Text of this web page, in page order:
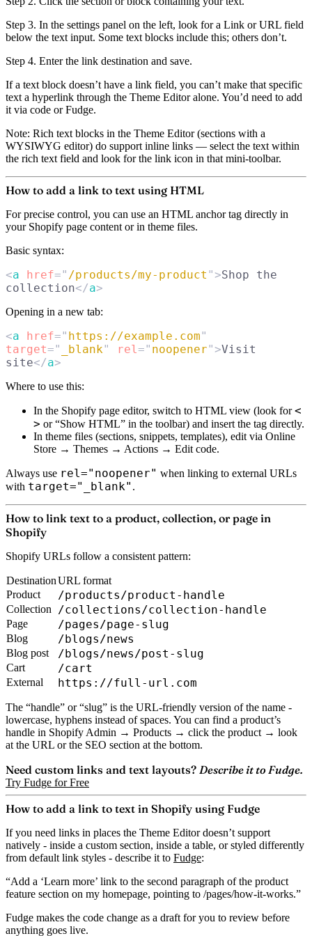
Step 3. In the settings panel on the left, look for a Link orURL field
below the text input. Some text blocks include this; others don’t.
Step 4. Enter the link destination and save.
If a text block doesn’t have a link field, you can’t make that specific
text a hyperlink through the Theme Editor alone. You’d need to add
it via code or Fudge.
Note: Rich text blocks in the Theme Editor (sections with a
WYSIWYG editor) do support inline links — select the text within
the rich text field and look for the link icon in that mini-toolbar.
How to add a link to text using HTML
For precise control, you can use an HTML anchor tag directly in
your Shopify page content or in theme files.
Basic syntax:
<a href=" /products/my-product ">Shop the
collection</a>
Opening in a new tab:
<a href=" https://example.com"
target=" _blank" rel=" noopener">Visit
site</a>
Where to use this:
In the Shopify page editor, switch to HTML view (look for<
> or “Show HTML” in the toolbar) and insert the tag directly.
In theme files (sections, snippets, templates), edit via Online
Store → Themes → Actions → Edit code.
Always use rel="noopener" when linking to external URLs
with target="_blank" .
How to link text to a product, collection, or page in
Shopify
Shopify URLs follow a consistent pattern:
DestinationURL format
Product
/products/product-handle
Collection /collections/collection-handle
Page /pages/page-slug
Blog /blogs/news
Blog post /blogs/news/post-slug
Cart /cart
External https://full-url.com
The “handle” or “slug” is the URL-friendly version of the name -
lowercase, hyphens instead of spaces. You can find a product’s
handle in Shopify Admin → Products → click the product → look
at the URL or the SEO section at the bottom.
Need custom links and text layouts? Describe it to Fudge.
Try Fudge for Free
How to add a link to text in Shopify using Fudge
If you need links in places the Theme Editor doesn’t support
natively - inside a custom section, inside a table, or styled differently
from default link styles - describe it to Fudge:
“Add a ‘Learn more’ link to the second paragraph of the product
feature section on my homepage, pointing to /pages/how-it-works.”
Fudge makes the code change as a draft for you to review before
anything goes live.